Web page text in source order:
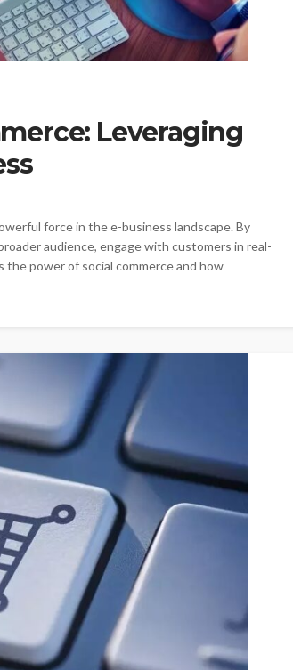
Leveraging
force in the e-business landscape. By
audience, engage with customers in real-
the power of social commerce and how